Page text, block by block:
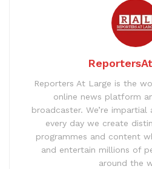
Reporters At Large is the
online news platform
broadcaster. We’re
every day we create
programmes and content
and entertain millions of
around the